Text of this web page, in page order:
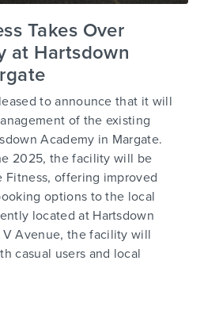
Takes Over
at Hartsdown
to announce that it will
of the existing
Academy in Margate.
2025, the facility will be
offering improved
options to the local
located at Hartsdown
Avenue, the facility will
casual users and local